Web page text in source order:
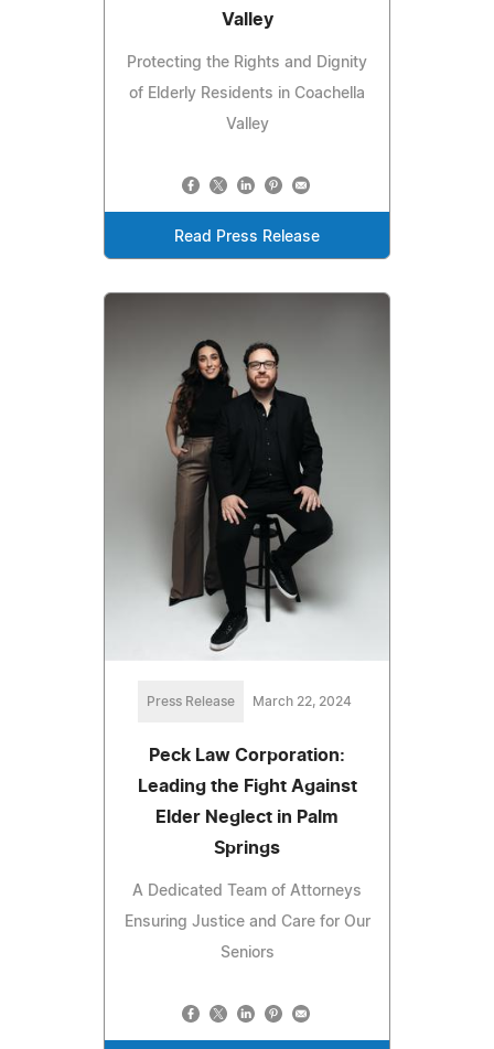
Valley
Protecting the Rights and Dignity
of Elderly Residents in Coachella
Valley
Read Press Release
Press Release March 22, 2024
Peck Law Corporation:
Leading the Fight Against
Elder Neglect in Palm
Springs
A Dedicated Team of Attorneys
Ensuring Justice and Care for Our
Seniors